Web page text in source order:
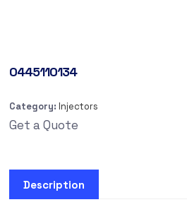
0445110134
Category: Injectors
Get a Quote
Description